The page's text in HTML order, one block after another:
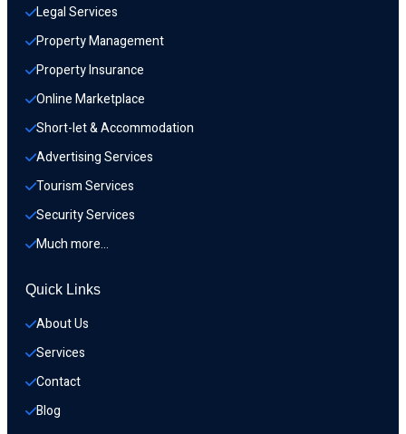
Legal Services
Property Management
Property Insurance
Online Marketplace
Short-let & Accommodation
Advertising Services
Tourism Services
Security Services
Much more…
Quick Links
About Us
Services
Contact
Blog